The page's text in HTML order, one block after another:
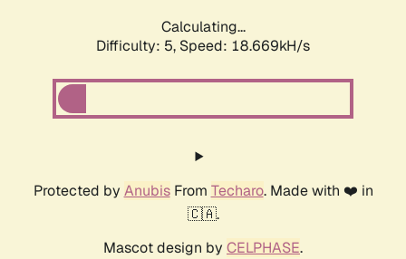
Calculating...
Difficulty: 5, Speed: 18.669kH/s
Protected by AnubisFrom Techaro. Made with ❤️ in
🇨🇦.
Mascot design by CELPHASE.